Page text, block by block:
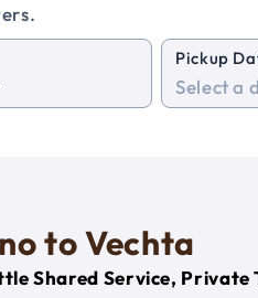
Pickup
to Vechta
Shared Service, Private